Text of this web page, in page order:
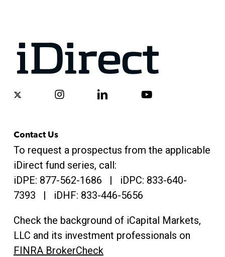
x-
instagramlinkedin youtube
Contact Us
To request a prospectus from the applicable
iDirect fund series, call:
iDPE: 877-562-1686 | iDPC: 833-640-
7393 | iDHF: 833-446-5656
Check the background of iCapital Markets,
LLC and its investment professionals on
FINRA BrokerCheck